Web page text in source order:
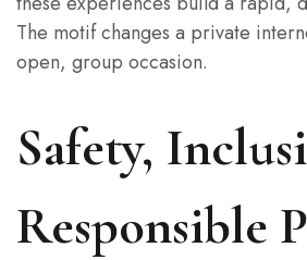
The motif changes a private
open, group occasion.
Safety,
Responsible